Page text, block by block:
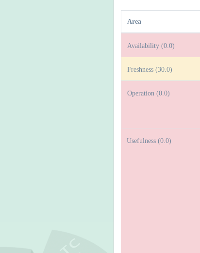
Area
Availability (0.0)
Freshness (30.0)
Operation (0.0)
Usefulness (0.0)